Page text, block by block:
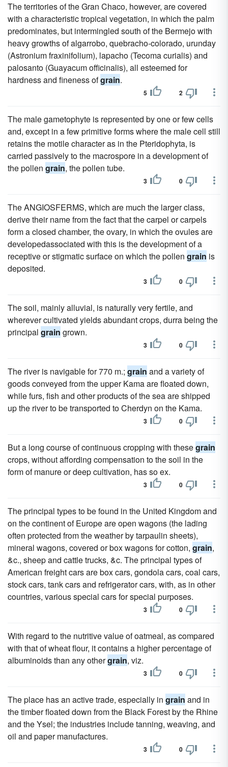
The territories of the Gran Chaco, however, are covered
with a characteristic tropical vegetation, in which the palm
predominates, but intermingled south of the Bermejo with
heavy growths of algarrobo, quebracho-colorado, urunday
(Astronium fraxinifolium), lapacho (Tecoma curialis) and
palosanto (Guayacum officinalis), all esteemed for
hardness and fineness ofgrain.
5 2
The male gametophyte is represented by one or few cells
and, except in a few primitive forms where the male cell still
retains the motile character as in the Pteridophyta, is
carried passively to the macrospore in a development of
the pollen grain, the pollen tube.
3 0
The ANGIOSFERMS, which are much the larger class,
derive their name from the fact that the carpel or carpels
form a closed chamber, the ovary, in which the ovules are
developedassociated with this is the development of a
receptive or stigmatic surface on which the pollen grain is
deposited.
3 0
The soil, mainly alluvial, is naturally very fertile, and
wherever cultivated yields abundant crops, durra being the
principal grain grown.
3 0
The river is navigable for 770 m.; grain and a variety of
goods conveyed from the upper Kama are floated down,
while furs, fish and other products of the sea are shipped
up the river to be transported to Cherdyn on the Kama.
3 0
But a long course of continuous cropping with thesegrain
crops, without affording compensation to the soil in the
form of manure or deep cultivation, has so ex.
3 0
The principal types to be found in the United Kingdom and
on the continent of Europe are open wagons (the lading
often protected from the weather by tarpaulin sheets),
mineral wagons, covered or box wagons for cotton, grain,
&c., sheep and cattle trucks, &c. The principal types of
American freight cars are box cars, gondola cars, coal cars,
stock cars, tank cars and refrigerator cars, with, as in other
countries, various special cars for special purposes.
3 0
With regard to the nutritive value of oatmeal, as compared
with that of wheat flour, it contains a higher percentage of
albuminoids than any othergrain, viz.
3 0
The place has an active trade, especially in grain and in
the timber floated down from the Black Forest by the Rhine
and the Ysel; the industries include tanning, weaving, and
oil and paper manufactures.
3 0